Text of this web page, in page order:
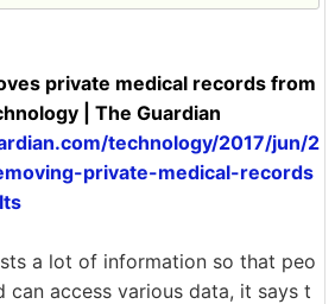
private medical records from
| The Guardian
technology/2017/jun/2
private-medical-records
a lot of information so that peo
can access various data, it says t